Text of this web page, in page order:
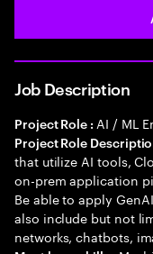
Job Description
Project Role : AI / ML
Project Role
that utilize AI tools,
on-prem application
Be able to apply
also include but not
networks, chatbots,